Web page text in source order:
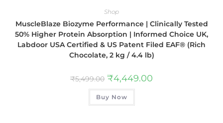
Shop
MuscleBlaze Biozyme Performance | Clinically Tested
50% Higher Protein Absorption | Informed Choice UK,
Labdoor USA Certified & US Patent Filed EAF® (Rich
Chocolate, 2 kg / 4.4 lb)
₹5,499.00 ₹4,449.00
Buy Now